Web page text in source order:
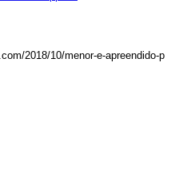
2018/10/menor-e-apreendido-p